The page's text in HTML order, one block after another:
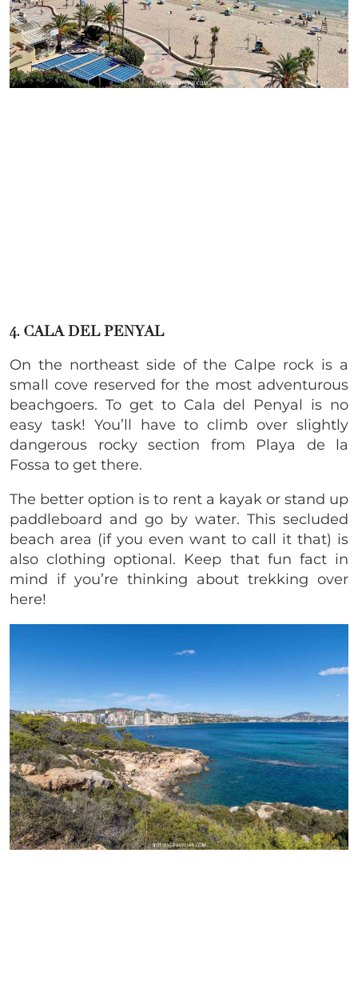
4. CALA DEL PENYAL
On the northeast side of the Calpe rock is a
small cove reserved for the most adventurous
beachgoers. To get to Cala del Penyal is no
easy task! You’ll have to climb over slightly
dangerous rocky section from Playa de la
Fossa to get there.
The better option is to rent a kayak or stand up
paddleboard and go by water. This secluded
beach area (if you even want to call it that) is
also clothing optional. Keep that fun fact in
mind if you’re thinking about trekking over
here!